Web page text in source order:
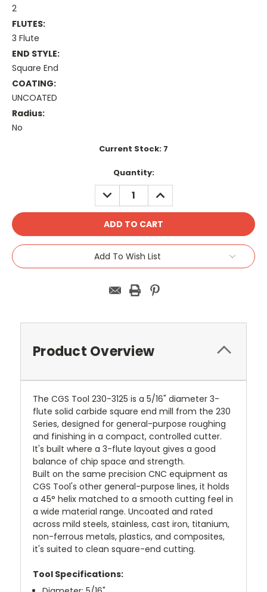
2
FLUTES:
3 Flute
END STYLE:
Square End
COATING:
UNCOATED
Radius:
No
Current Stock: 7
Quantity:
DECREASE
QUANTITY:
INCREASE
QUANTITY:
Add To Wish List
Product Overview
The CGS Tool 230-3125 is a 5/16" diameter 3-
flute solid carbide square end mill from the 230
Series, designed for general-purpose roughing
and finishing in a compact, controlled cutter.
It's built where a 3-flute layout gives a good
balance of chip space and strength.
Built on the same precision CNC equipment as
CGS Tool's other general-purpose lines, it holds
a 45° helix matched to a smooth cutting feel in
a wide material range. Uncoated and rated
across mild steels, stainless, cast iron, titanium,
non-ferrous metals, plastics, and composites,
it's suited to clean square-end cutting.
Tool Specifications: